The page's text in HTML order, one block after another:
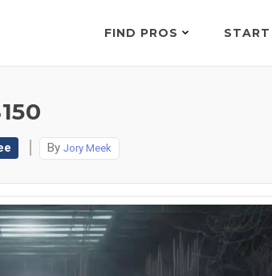
FIND PROS
By Jory Meek